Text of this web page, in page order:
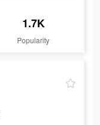
1.7K
Popularity